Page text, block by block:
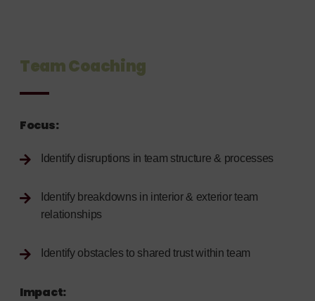
Team Coaching
Focus:
Identify disruptions in team structure & processes
Identify breakdowns in interior & exterior team
relationships
Identify obstacles to shared trust within team
Impact: